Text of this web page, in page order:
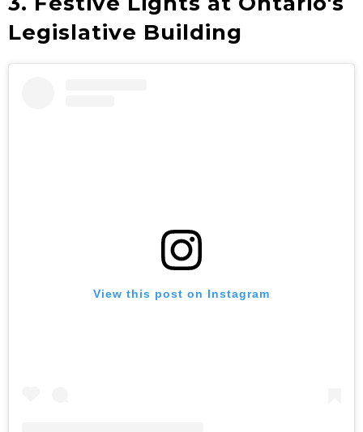
Legislative Building
View this post on Instagram